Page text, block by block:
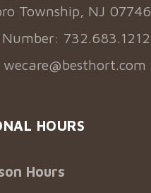
Township, NJ 07746
732.683.1212
wecare@besthort.com
HOURS
Hours